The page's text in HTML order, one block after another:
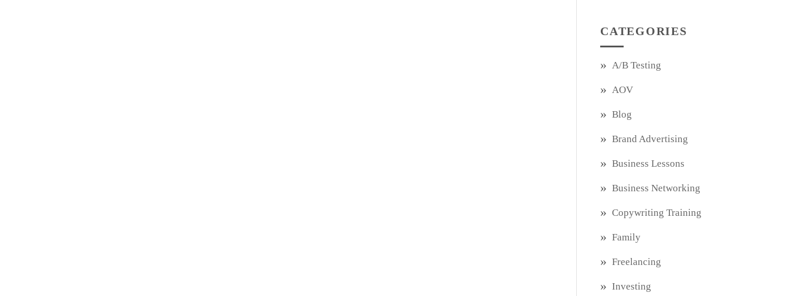
CATEGORIES
A/B Testing
AOV
Blog
Brand Advertising
Business Lessons
Business Networking
Copywriting Training
Family
Freelancing
Investing